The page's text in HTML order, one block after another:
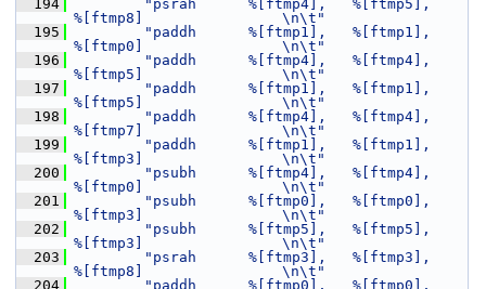
  194
"psrah      %[ftmp4],   %[ftmp5],
%[ftmp8]                \n\t"
  195
"paddh      %[ftmp1],   %[ftmp1],
%[ftmp0]                \n\t"
  196
"paddh      %[ftmp4],   %[ftmp4],
%[ftmp5]                \n\t"
  197
"paddh      %[ftmp1],   %[ftmp1],
%[ftmp5]                \n\t"
  198
"paddh      %[ftmp4],   %[ftmp4],
%[ftmp7]                \n\t"
  199
"paddh      %[ftmp1],   %[ftmp1],
%[ftmp3]                \n\t"
  200
"psubh      %[ftmp4],   %[ftmp4],
%[ftmp0]                \n\t"
  201
"psubh      %[ftmp0],   %[ftmp0],
%[ftmp3]                \n\t"
  202
"psubh      %[ftmp5],   %[ftmp5],
%[ftmp3]                \n\t"
  203
"psrah      %[ftmp3],   %[ftmp3],
%[ftmp8]                \n\t"
  204
"paddh      %[ftmp0],   %[ftmp0],